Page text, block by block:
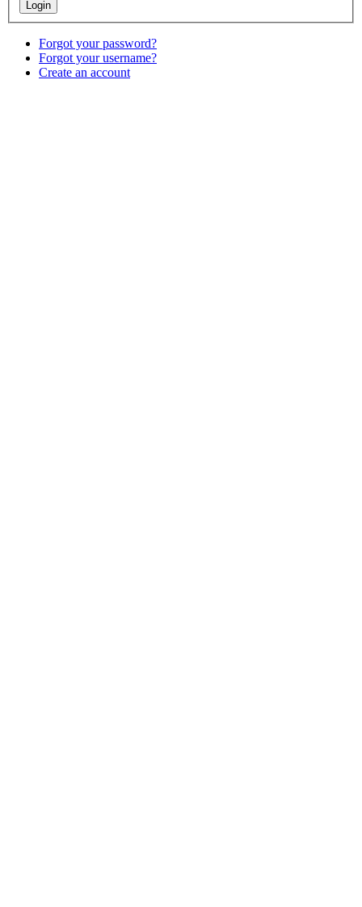
Forgot your password?
Forgot your username?
Create an account